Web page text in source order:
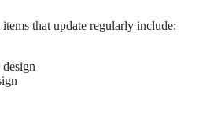
that update regularly include: